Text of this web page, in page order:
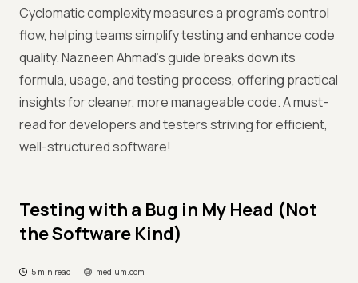
Cyclomatic complexity measures a program’s control
flow, helping teams simplify testing and enhance code
quality. Nazneen Ahmad’s guide breaks down its
formula, usage, and testing process, offering practical
insights for cleaner, more manageable code. A must-
read for developers and testers striving for efficient,
well-structured software!
Testing with a Bug in My Head (Not
the Software Kind)
5 min read medium.com